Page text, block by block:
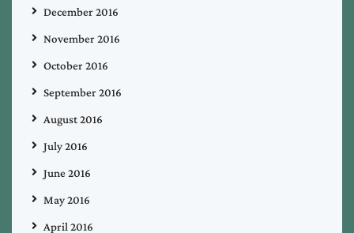
December 2016
November 2016
October 2016
September 2016
August 2016
July 2016
June 2016
May 2016
April 2016